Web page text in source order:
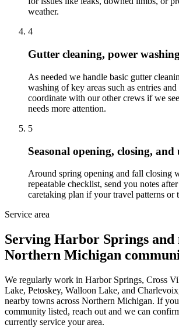
weather.
4
Gutter cleaning, power
As needed we handle basic gutter
washing of key areas such as entries
coordinate with our other crews if we
needs more attention.
5
Seasonal opening, closing, and
Around spring opening and fall closing
repeatable checklist, send you notes
caretaking plan if your travel patterns or
Service area
Serving Harbor Springs and
Northern Michigan
We regularly work in Harbor Springs, Cross
Lake, Petoskey, Walloon Lake, and
nearby towns across Northern Michigan. If
community listed, reach out and we can
currently service your area.